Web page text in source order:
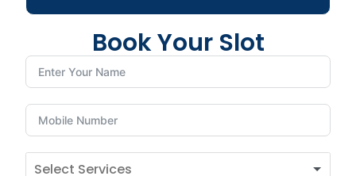
Book Your Slot